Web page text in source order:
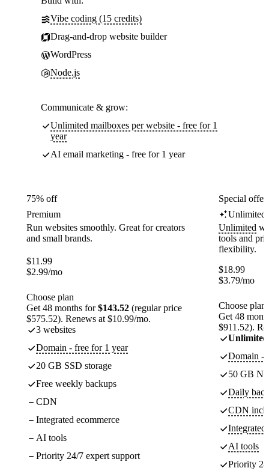
Vibe coding (15 credits)
Drag-and-drop website builder
WordPress
Node.js
Communicate & grow:
Unlimited mailboxes per website - free for 1
year
AI email marketing - free for 1 year
75% off
Premium
Run websites smoothly. Great for creators
and small brands.
$11.99
$2.99/mo
Choose plan
Get 48 months for$143.52 (regular price
$575.52). Renews at $10.99/mo.
3 websites
Domain - free for 1 year
20 GB SSD storage
Free weekly backups
CDN
Integrated ecommerce
AI tools
Priority 24/7 expert support
Special
Unlimited
Unlimited
tools and
flexibility.
$18.99
$3.79/mo
Choose plan
Get 48
$911.52).
Unlimited
Domain -
50 GB
Daily
CDN
Integrated
AI tools
Priority